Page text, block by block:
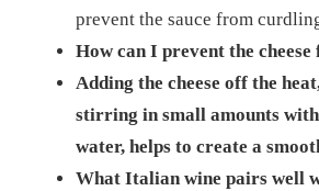
prevent the sauce from
How can I prevent the
Adding the cheese off the
stirring in small amounts
water, helps to create a
What Italian wine pairs well